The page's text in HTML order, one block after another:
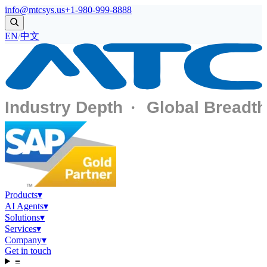
info@mtcsys.us+1-980-999-8888
EN/中文
Products▾
AI Agents▾
Solutions▾
Services▾
Company▾
Get in touch
≡